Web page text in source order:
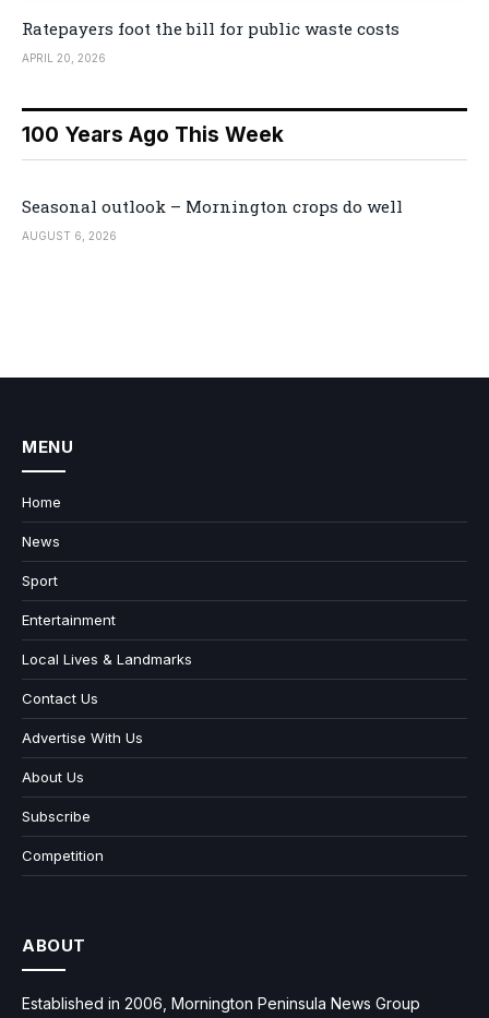
Ratepayers foot the bill for public waste costs
APRIL 20, 2026
100 Years Ago This Week
Seasonal outlook – Mornington crops do well
AUGUST 6, 2026
MENU
Home
News
Sport
Entertainment
Local Lives & Landmarks
Contact Us
Advertise With Us
About Us
Subscribe
Competition
ABOUT
Established in 2006, Mornington Peninsula News Group